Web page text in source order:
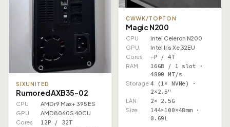
SIXUNITED
Rumored AXB35-02
CPU
AMD r9 Max+ 395 ES
GPU
AMD 8060S 40CU
Cores
12P / 32T
CWWK/TOPTON
Magic N200
CPU
Intel Celeron N200
GPU
Intel Iris Xe 32EU
Cores
–P / 4T
RAM
16GB / 1 slot ·
4800 MT/s
Storage 4 (1× NVMe) ·
2×2.5"
LAN 2× 2.5G
Size
144×100×48mm ·
0.69L